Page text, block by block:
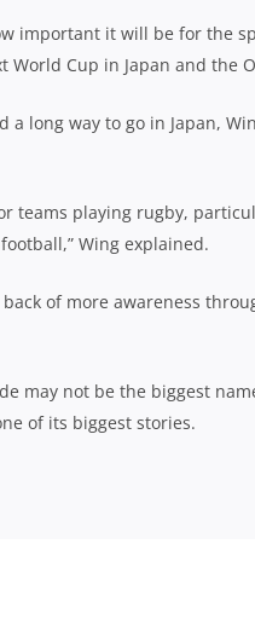
important it will be for the
Cup in Japan and the
long way to go in Japan,
teams playing rugby,
Wing explained.
of more awareness
may not be the biggest
of its biggest stories.